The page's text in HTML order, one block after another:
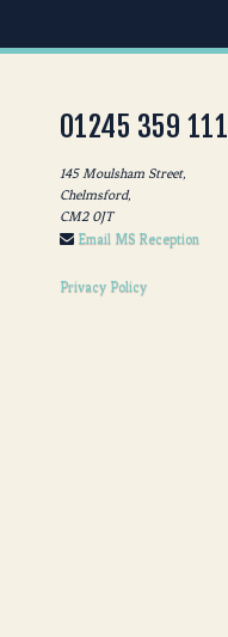
01245 359 111
145 Moulsham Street,
Chelmsford,
CM2 0JT
Email MS Reception
Privacy Policy